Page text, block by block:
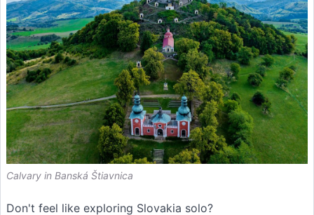
Calvary in Banská Štiavnica
Don't feel like exploring Slovakia solo?